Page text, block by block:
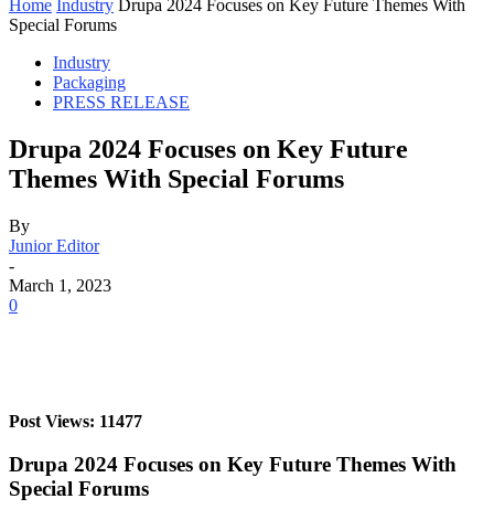
Home Industry Drupa 2024 Focuses on Key Future Themes With
Special Forums
Industry
Packaging
PRESS RELEASE
Drupa 2024 Focuses on Key Future
Themes With Special Forums
By
Junior Editor
-
March 1, 2023
0
Post Views: 11477
Drupa 2024 Focuses on Key Future Themes With
Special Forums